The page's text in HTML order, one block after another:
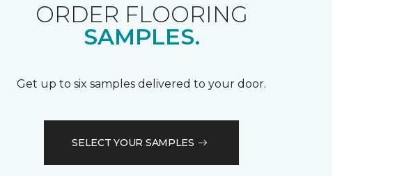
ORDER FLOORING
SAMPLES.
Get up to six samples delivered to your door.
SELECT YOUR SAMPLES